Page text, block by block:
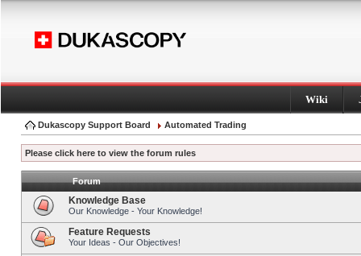
Wiki
Dukascopy Support Board Automated Trading
Please click here to view the forum rules
Forum
Knowledge Base
Our Knowledge - Your Knowledge!
Feature Requests
Your Ideas - Our Objectives!